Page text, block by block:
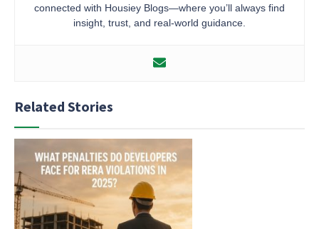
connected with Housiey Blogs—where you’ll always find
insight, trust, and real-world guidance.
Related Stories